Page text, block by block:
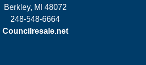
Berkley, MI 48072
248-548-6664
Councilresale.net